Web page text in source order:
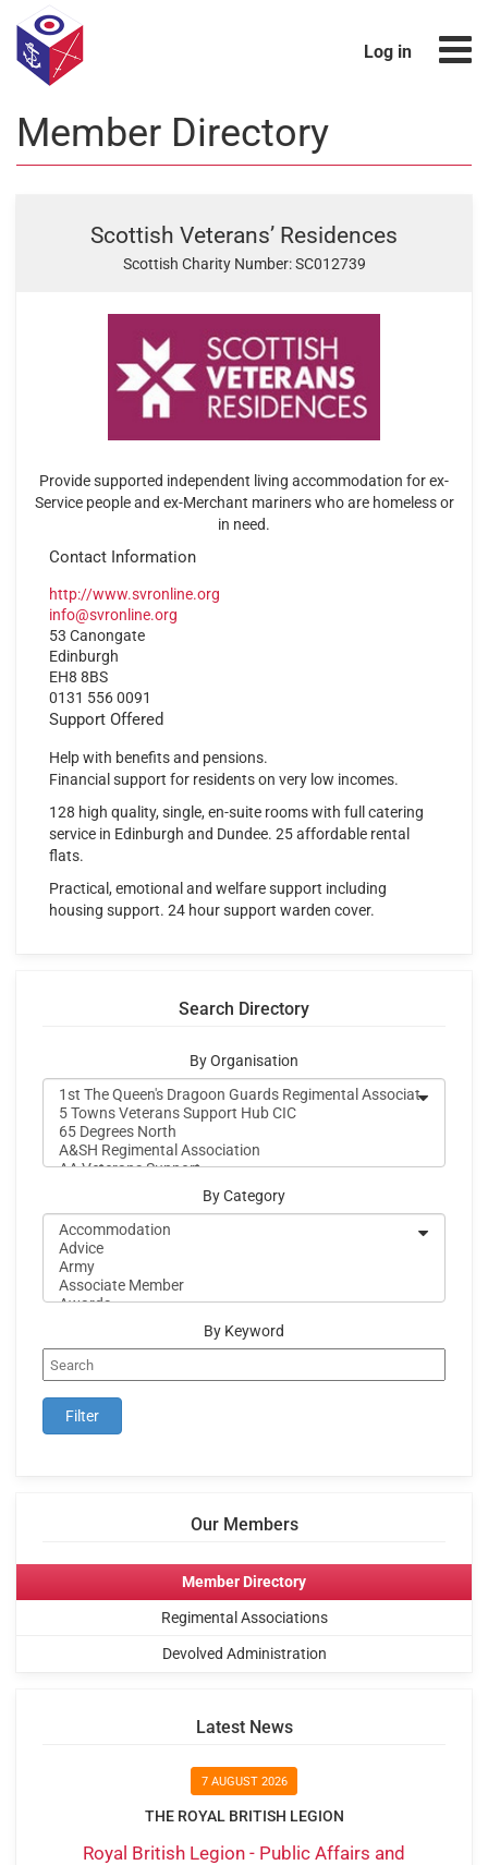
Log in
Member Directory
Scottish Veterans’ Residences
Scottish Charity Number: SC012739
Provide supported independent living accommodation for ex-
Service people and ex-Merchant mariners who are homeless or
in need.
Contact Information
http://www.svronline.org
info@svronline.org
53 Canongate
Edinburgh
EH8 8BS
0131 556 0091
Support Offered
Help with benefits and pensions.
Financial support for residents on very low incomes.
128 high quality, single, en-suite rooms with full catering
service in Edinburgh and Dundee. 25 affordable rental
flats.
Practical, emotional and welfare support including
housing support. 24 hour support warden cover.
Search Directory
By Organisation
By Category
By Keyword
Our Members
Member Directory
Regimental Associations
Devolved Administration
Latest News
7 AUGUST 2026
THE ROYAL BRITISH LEGION
Royal British Legion - Public Affairs and